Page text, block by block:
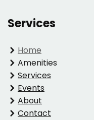
Services
Home
Amenities
Services
Events
About
Contact